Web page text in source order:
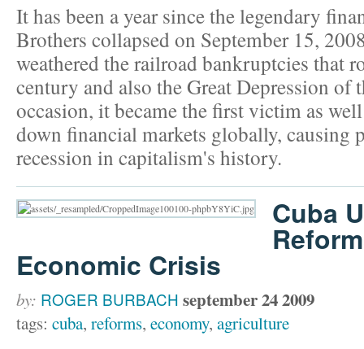
It has been a year since the legendary
Brothers collapsed on September 15,
weathered the railroad bankruptcies that
century and also the Great Depression of
occasion, it became the first victim as
down financial markets globally, causing
recession in capitalism's history.
Cuba
Economic Crisis
by: ROGER BURBACH september 24 2009
tags: cuba, reforms, economy, agriculture